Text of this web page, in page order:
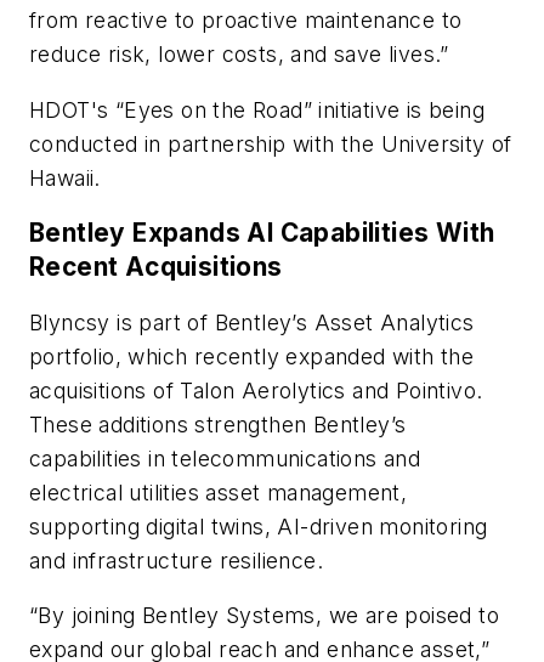
from reactive to proactive maintenance to
reduce risk, lower costs, and save lives.”
HDOT's “Eyes on the Road” initiative is being
conducted in partnership with the University of
Hawaii.
Bentley Expands AI Capabilities With
Recent Acquisitions
Blyncsy is part of Bentley’s Asset Analytics
portfolio, which recently expanded with the
acquisitions of Talon Aerolytics and Pointivo.
These additions strengthen Bentley’s
capabilities in telecommunications and
electrical utilities asset management,
supporting digital twins, AI-driven monitoring
and infrastructure resilience.
“By joining Bentley Systems, we are poised to
expand our global reach and enhance asset,”